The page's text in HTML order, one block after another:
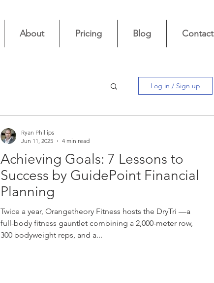
About Pricing Blog Contact
Log in / Sign up
Achieving Goals: 7 Lessons to
Success by GuidePoint Financial
Planning
Twice a year, Orangetheory Fitness hosts the DryTri —a
full-body fitness gauntlet combining a 2,000-meter row,
300 bodyweight reps, and a...
Ryan Phillips
Jun 11, 2025
4 min read